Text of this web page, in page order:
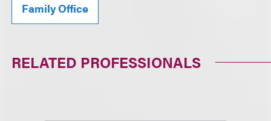
Family Office
RELATED PROFESSIONALS